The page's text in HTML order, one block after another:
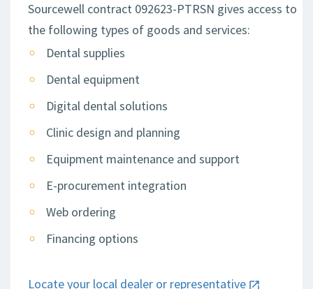
Sourcewell contract 092623-PTRSN gives access to
the following types of goods and services:
Dental supplies
Dental equipment
Digital dental solutions
Clinic design and planning
Equipment maintenance and support
E-procurement integration
Web ordering
Financing options
Locate your local dealer or representative